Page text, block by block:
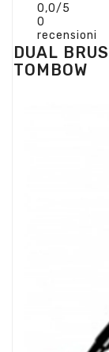
0,0/5
0
recensioni
DUAL
TOMBOW